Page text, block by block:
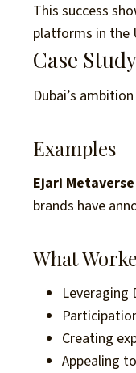
This success
platforms in the
Case
Dubai’s
Examples
Ejari Metaverse
brands have
What
Leveraging
Creating
Appealing